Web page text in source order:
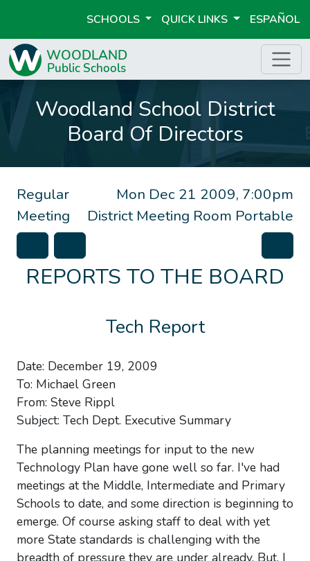
SCHOOLS QUICK LINKS ESPAÑOL
Woodland School District
Board Of Directors
Mon Dec 21 2009, 7:00pm
District Meeting Room Portable
Regular
Meeting
REPORTS TO THE BOARD
Tech Report
Date: December 19, 2009
To: Michael Green
From: Steve Rippl
Subject: Tech Dept. Executive Summary
The planning meetings for input to the new
Technology Plan have gone well so far. I've had
meetings at the Middle, Intermediate and Primary
Schools to date, and some direction is beginning to
emerge. Of course asking staff to deal with yet
more State standards is challenging with the
breadth of pressure they are under already. But, I